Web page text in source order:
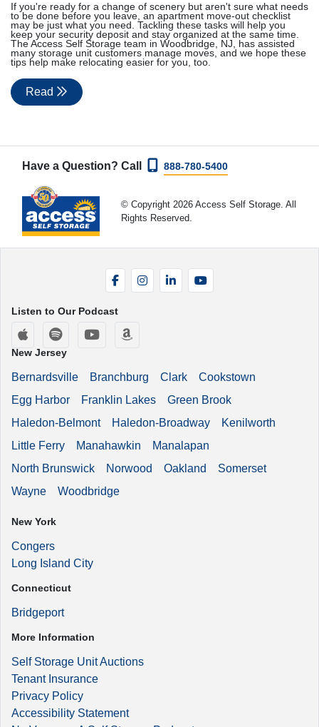
If you're ready for a change of scenery but aren't sure what needs
to be done before you leave, an apartment move-out checklist
may be just what you need. Tackling these tasks will help you
keep your security deposit and stay organized at the same time.
The Access Self Storage team in Woodbridge, NJ, has assisted
many storage unit customers manage moves, and we hope these
tips help make relocating easier for you, too.
Read
Have a Question? Call 888-780-5400
© Copyright 2026 Access Self Storage. All
Rights Reserved.
FacebookInstagramLinkedIn
Listen to Our Podcast
Apple Podcasts
Spotify YouTube
New Jersey
Bernardsville Branchburg Clark
Cookstown
Egg Harbor
Franklin Lakes
Green Brook
Haledon-Belmont
Haledon-Broadway
Kenilworth
Little Ferry
Manahawkin
Manalapan
North Brunswick
Norwood Oakland
Somerset
Wayne
Woodbridge
New York
Congers
Long Island City
Connecticut
Bridgeport
More Information
Self Storage Unit Auctions
Tenant Insurance
Privacy Policy
Accessibility Statement